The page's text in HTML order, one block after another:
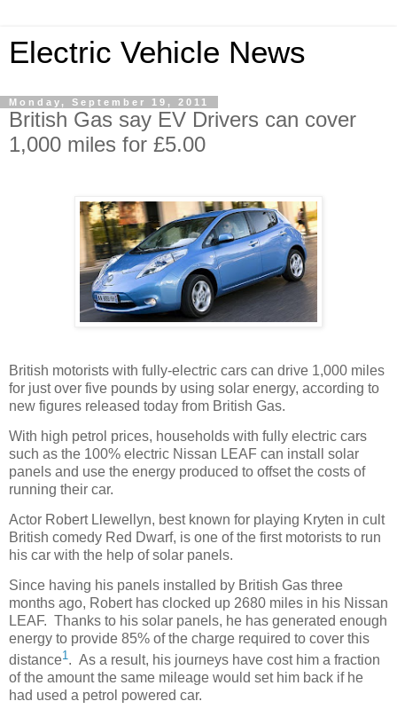
Electric Vehicle News
Monday, September 19, 2011
British Gas say EV Drivers can cover
1,000 miles for £5.00
British motorists with fully-electric cars can drive 1,000 miles
for just over five pounds by using solar energy, according to
new figures released today from British Gas.
With high petrol prices, households with fully electric cars
such as the 100% electric Nissan LEAF can install solar
panels and use the energy produced to offset the costs of
running their car.
Actor Robert Llewellyn, best known for playing Kryten in cult
British comedy Red Dwarf, is one of the first motorists to run
his car with the help of solar panels.
Since having his panels installed by British Gas three
months ago, Robert has clocked up 2680 miles in his Nissan
LEAF. Thanks to his solar panels, he has generated enough
energy to provide 85% of the charge required to cover this
distance1 . As a result, his journeys have cost him a fraction
of the amount the same mileage would set him back if he
had used a petrol powered car.